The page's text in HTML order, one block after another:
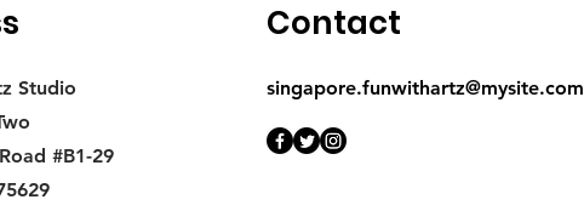
Studio
#B1-29
Contact
singapore.funwithartz@mysite.com